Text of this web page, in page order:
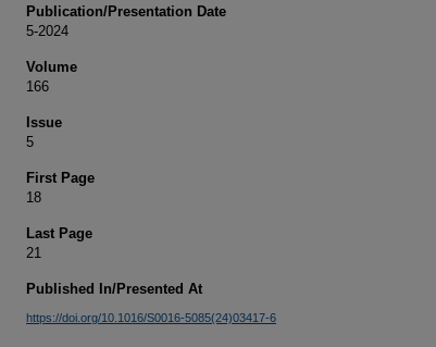
Publication/Presentation Date
5-2024
Volume
166
Issue
5
First Page
18
Last Page
21
Published In/Presented At
https://doi.org/10.1016/S0016-5085(24)03417-6